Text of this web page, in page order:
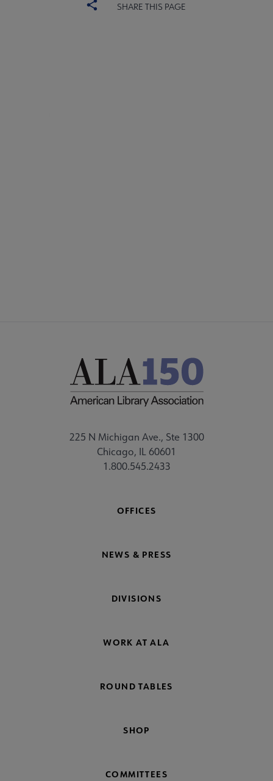
SHARE THIS PAGE
225 N Michigan Ave., Ste 1300
Chicago, IL 60601
1.800.545.2433
OFFICES
NEWS & PRESS
DIVISIONS
WORK AT ALA
ROUND TABLES
SHOP
COMMITTEES